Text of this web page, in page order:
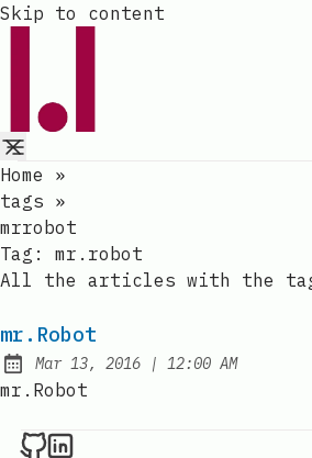
Skip to content
Home
»
tags »
mrrobot
Tag: mr.robot
All the articles with the
mr.Robot
Published:
Mar 13, 2016 | at
12:00 AM
mr.Robot
Raval.li on Github
Raval.li on LinkedIn